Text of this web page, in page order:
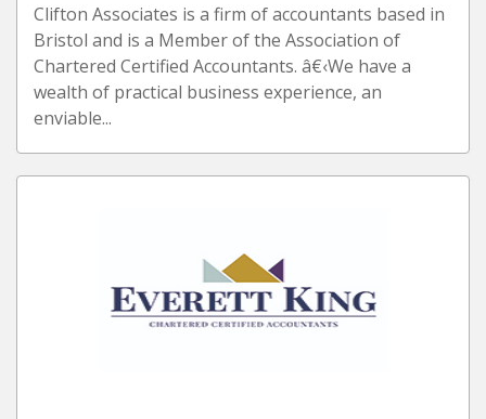
Clifton Associates is a firm of accountants based in
Bristol and is a Member of the Association of
Chartered Certified Accountants. â€‹We have a
wealth of practical business experience, an
enviable...